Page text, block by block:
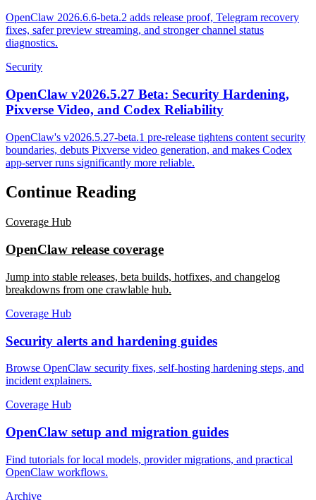
OpenClaw 2026.6.6-beta.2 adds release proof, Telegram recovery
fixes, safer preview streaming, and stronger channel status
diagnostics.
Security
OpenClaw v2026.5.27 Beta: Security Hardening,
Pixverse Video, and Codex Reliability
OpenClaw's v2026.5.27-beta.1 pre-release tightens content security
boundaries, debuts Pixverse video generation, and makes Codex
app-server runs significantly more reliable.
Continue Reading
Coverage Hub
OpenClaw release coverage
Jump into stable releases, beta builds, hotfixes, and changelog
breakdowns from one crawlable hub.
Coverage Hub
Security alerts and hardening guides
Browse OpenClaw security fixes, self-hosting hardening steps, and
incident explainers.
Coverage Hub
OpenClaw setup and migration guides
Find tutorials for local models, provider migrations, and practical
OpenClaw workflows.
Archive